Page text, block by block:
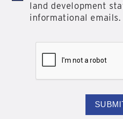
land development
informational emails.